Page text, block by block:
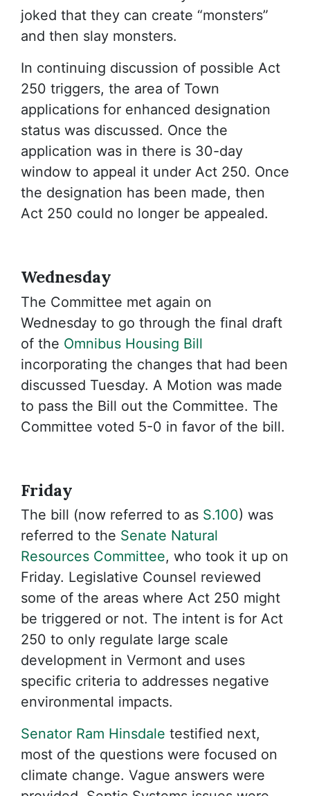
joked that they can create “monsters”
and then slay monsters.
In continuing discussion of possible Act
250 triggers, the area of Town
applications for enhanced designation
status was discussed. Once the
application was in there is 30-day
window to appeal it under Act 250. Once
the designation has been made, then
Act 250 could no longer be appealed.
Wednesday
The Committee met again on
Wednesday to go through the final draft
of the Omnibus Housing Bill
incorporating the changes that had been
discussed Tuesday. A Motion was made
to pass the Bill out the Committee. The
Committee voted 5-0 in favor of the bill.
Friday
The bill (now referred to as S.100) was
referred to the Senate Natural
Resources Committee, who took it up on
Friday. Legislative Counsel reviewed
some of the areas where Act 250 might
be triggered or not. The intent is for Act
250 to only regulate large scale
development in Vermont and uses
specific criteria to addresses negative
environmental impacts.
Senator Ram Hinsdale testified next,
most of the questions were focused on
climate change. Vague answers were